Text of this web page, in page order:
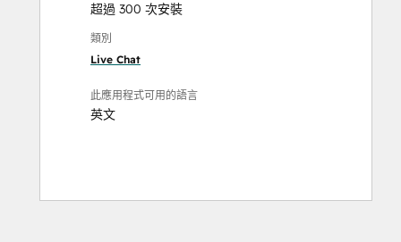
超過 300 次安裝
類別
Live Chat
此應用程式可用的語言
英文